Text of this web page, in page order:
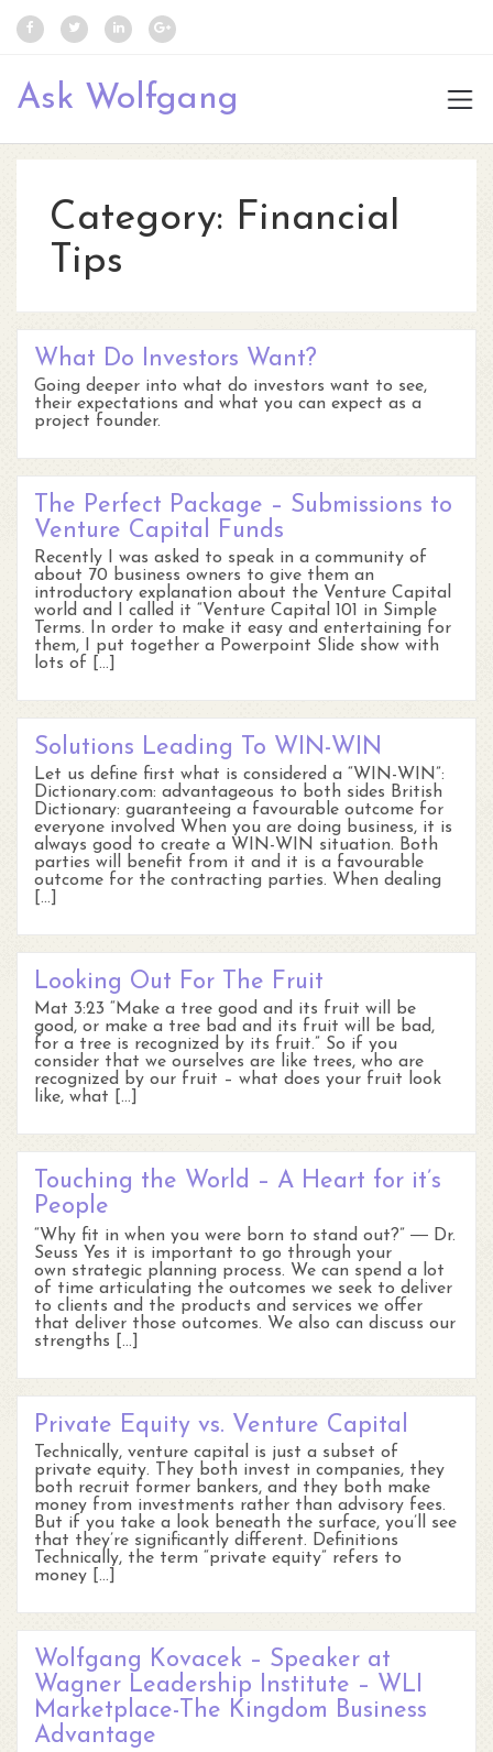
Ask Wolfgang
Category: Financial
Tips
What Do Investors Want?
Going deeper into what do investors want to see,
their expectations and what you can expect as a
project founder.
The Perfect Package – Submissions to
Venture Capital Funds
Recently I was asked to speak in a community of
about 70 business owners to give them an
introductory explanation about the Venture Capital
world and I called it “Venture Capital 101 in Simple
Terms. In order to make it easy and entertaining for
them, I put together a Powerpoint Slide show with
lots of […]
Solutions Leading To WIN-WIN
Let us define first what is considered a “WIN-WIN”:
Dictionary.com: advantageous to both sides British
Dictionary: guaranteeing a favourable outcome for
everyone involved When you are doing business, it is
always good to create a WIN-WIN situation. Both
parties will benefit from it and it is a favourable
outcome for the contracting parties. When dealing
[…]
Looking Out For The Fruit
Mat 3:23 “Make a tree good and its fruit will be
good, or make a tree bad and its fruit will be bad,
for a tree is recognized by its fruit.” So if you
consider that we ourselves are like trees, who are
recognized by our fruit – what does your fruit look
like, what […]
Touching the World – A Heart for it’s
People
“Why fit in when you were born to stand out?” ― Dr.
Seuss Yes it is important to go through your
own strategic planning process. We can spend a lot
of time articulating the outcomes we seek to deliver
to clients and the products and services we offer
that deliver those outcomes. We also can discuss our
strengths […]
Private Equity vs. Venture Capital
Technically, venture capital is just a subset of
private equity. They both invest in companies, they
both recruit former bankers, and they both make
money from investments rather than advisory fees.
But if you take a look beneath the surface, you’ll see
that they’re significantly different. Definitions
Technically, the term “private equity” refers to
money […]
Wolfgang Kovacek – Speaker at
Wagner Leadership Institute – WLI
Marketplace-The Kingdom Business
Advantage